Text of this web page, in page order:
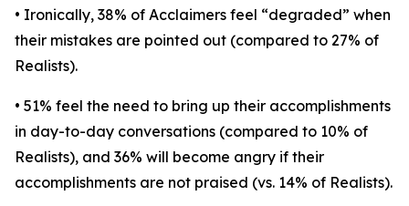
• Ironically, 38% of Acclaimers feel “degraded” when
their mistakes are pointed out (compared to 27% of
Realists).
• 51% feel the need to bring up their accomplishments
in day-to-day conversations (compared to 10% of
Realists), and 36% will become angry if their
accomplishments are not praised (vs. 14% of Realists).